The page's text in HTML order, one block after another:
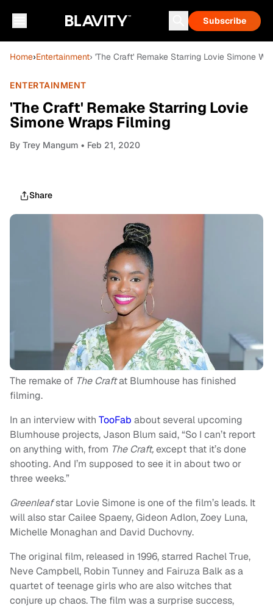
Subscribe
Home›Entertainment› 'The Craft' Remake Starring Lovie Simone
ENTERTAINMENT
'The Craft' Remake Starring Lovie
Simone Wraps Filming
By Trey Mangum • Feb 21, 2020
Share
The remake of The Craftat Blumhouse has finished
filming.
In an interview with TooFab about several upcoming
Blumhouse projects, Jason Blum said, “So I can’t report
on anything with, from The Craft,except that it’s done
shooting. And I’m supposed to see it in about two or
three weeks.”
Greenleafstar Lovie Simone is one of the film’s leads. It
will also star Cailee Spaeny, Gideon Adlon, Zoey Luna,
Michelle Monaghan and David Duchovny.
The original film, released in 1996, starred Rachel True,
Neve Campbell, Robin Tunney and Fairuza Balk as a
quartet of teenage girls who are also witches that
conjure up chaos. The film was a surprise success,